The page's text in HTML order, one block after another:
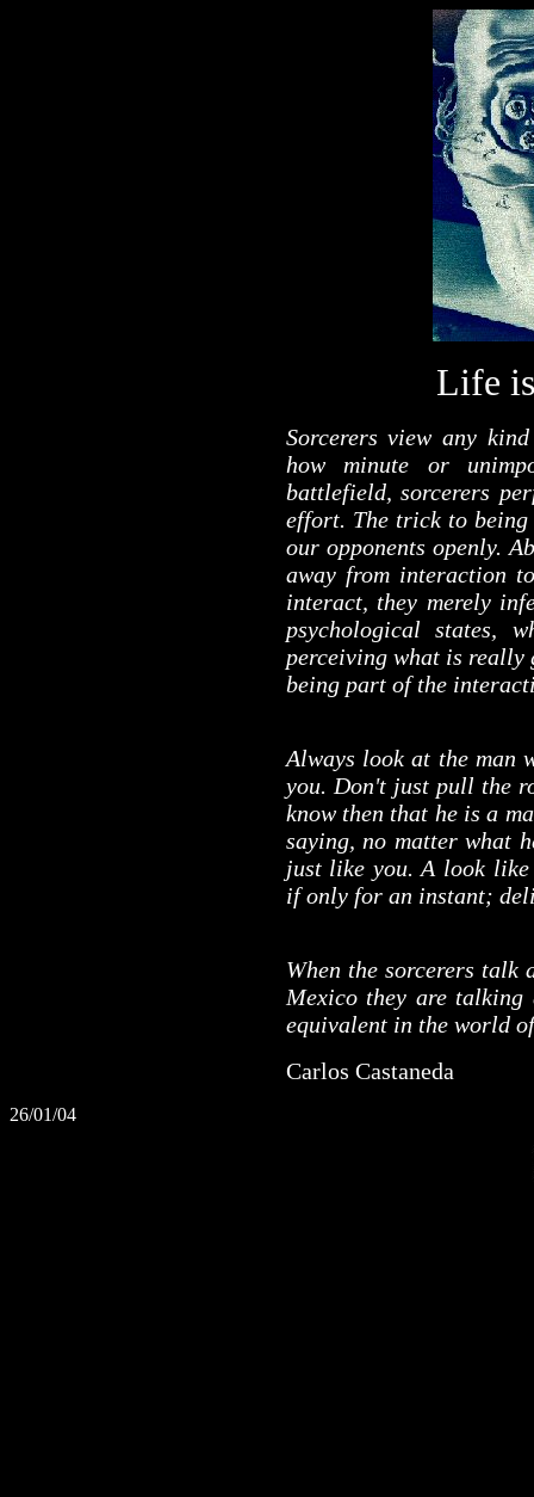
Life
Sorcerers view any
how minute or
battlefield, sorcerers
effort. The trick to
our opponents openly.
away from interaction
interact, they merely
psychological states,
perceiving what is really
being part of the
Always look at the man
you. Don't just pull the
know then that he is a
saying, no matter what
just like you. A look like
if only for an instant;
When the sorcerers
Mexico they are
equivalent in the world
Carlos Castaneda
26/01/04